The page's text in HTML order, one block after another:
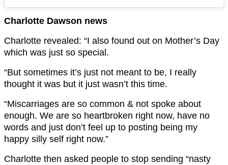
Charlotte Dawson news
Charlotte revealed: “I also found out on Mother’s Day
which was just so special.
“But sometimes it’s just not meant to be, I really
thought it was but it just wasn’t this time.
“Miscarriages are so common & not spoke about
enough. We are so heartbroken right now, have no
words and just don’t feel up to posting being my
happy silly self right now.”
Charlotte then asked people to stop sending “nasty